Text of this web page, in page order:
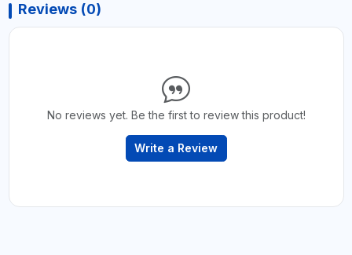
Reviews (0)
No reviews yet. Be the first to review this product!
Write a Review